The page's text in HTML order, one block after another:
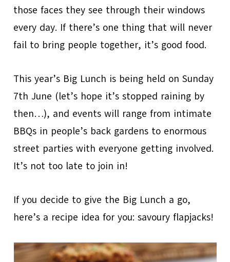
those faces they see through their windows
every day. If there’s one thing that will never
fail to bring people together, it’s good food.
This year’s Big Lunch is being held on Sunday
7th June (let’s hope it’s stopped raining by
then…), and events will range from intimate
BBQs in people’s back gardens to enormous
street parties with everyone getting involved.
It’s not too late to join in!
If you decide to give the Big Lunch a go,
here’s a recipe idea for you: savoury flapjacks!